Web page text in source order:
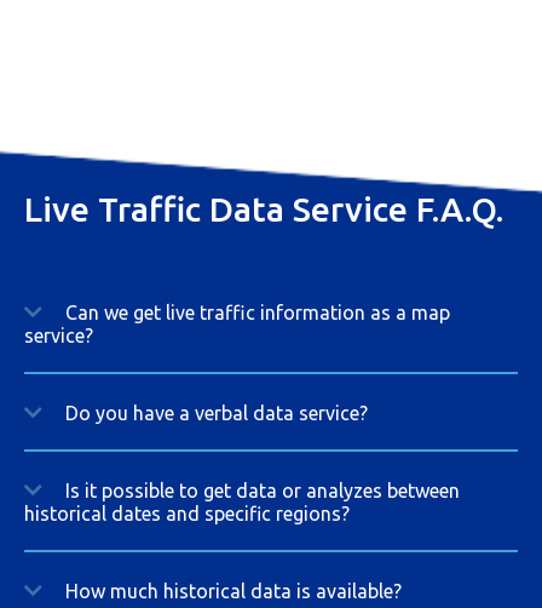
Live Traffic Data Service F.A.Q.
Can we get live traffic information as a map
service?
Do you have a verbal data service?
Is it possible to get data or analyzes between
historical dates and specific regions?
How much historical data is available?